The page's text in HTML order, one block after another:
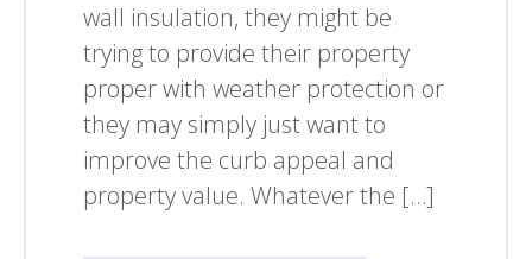
wall insulation, they might be
trying to provide their property
proper with weather protection or
they may simply just want to
improve the curb appeal and
property value. Whatever the […]